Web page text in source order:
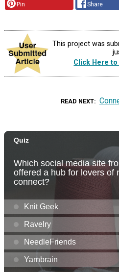
Pin Share
This project was
Click Here
READ NEXT